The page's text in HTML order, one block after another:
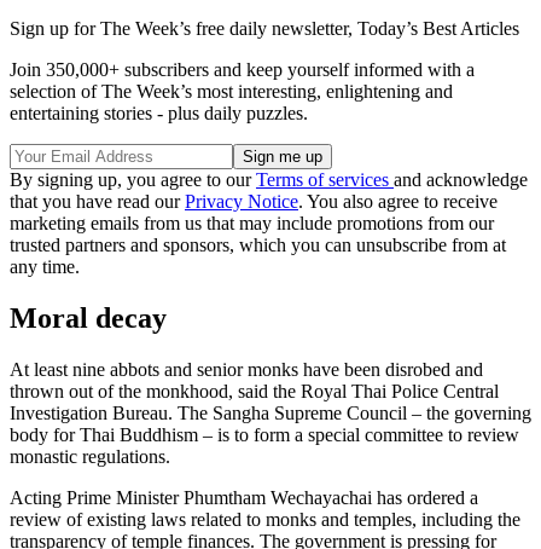
Sign up for The Week’s free daily newsletter, Today’s Best Articles
Join 350,000+ subscribers and keep yourself informed with a
selection of The Week’s most interesting, enlightening and
entertaining stories - plus daily puzzles.
By signing up, you agree to ourTerms of services and acknowledge
that you have read ourPrivacy Notice. You also agree to receive
marketing emails from us that may include promotions from our
trusted partners and sponsors, which you can unsubscribe from at
any time.
Moral decay
At least nine abbots and senior monks have been disrobed and
thrown out of the monkhood, said the Royal Thai Police Central
Investigation Bureau. The Sangha Supreme Council – the governing
body for Thai Buddhism – is to form a special committee to review
monastic regulations.
Acting Prime Minister Phumtham Wechayachai has ordered a
review of existing laws related to monks and temples, including the
transparency of temple finances. The government is pressing for